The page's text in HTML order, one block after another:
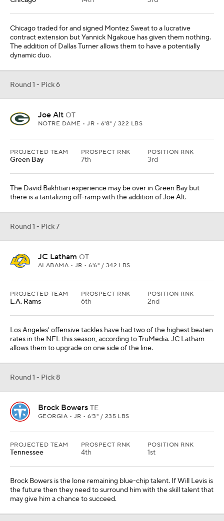
Chicago traded for and signed Montez Sweat to a lucrative
contract extension but Yannick Ngakoue has given them nothing.
The addition of Dallas Turner allows them to have a potentially
dynamic duo.
Round 1 - Pick 6
Joe Alt OT
NOTRE DAME • JR • 6'8" / 322 LBS
PROJECTED TEAM
Green Bay
PROSPECT RNK
7th
POSITION RNK
3rd
The David Bakhtiari experience may be over in Green Bay but
there is a tantalizing off-ramp with the addition of Joe Alt.
Round 1 - Pick 7
JC Latham OT
ALABAMA • JR • 6'6" / 342 LBS
PROJECTED TEAM
L.A. Rams
PROSPECT RNK
6th
POSITION RNK
2nd
Los Angeles' offensive tackles have had two of the highest beaten
rates in the NFL this season, according to TruMedia. JC Latham
allows them to upgrade on one side of the line.
Round 1 - Pick 8
Brock Bowers TE
GEORGIA • JR • 6'3" / 235 LBS
PROJECTED TEAM
Tennessee
PROSPECT RNK
4th
POSITION RNK
1st
Brock Bowers is the lone remaining blue-chip talent. If Will Levis is
the future then they need to surround him with the skill talent that
may give him a chance to succeed.